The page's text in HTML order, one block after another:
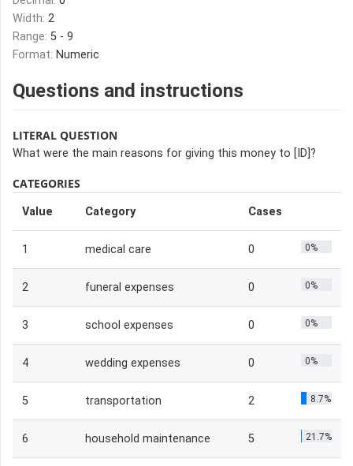
Width: 2
Range: 5 - 9
Format: Numeric
Questions and instructions
LITERAL QUESTION
What were the main reasons for giving this money to [ID]?
CATEGORIES
Value Category Cases
1 medical care 0 0%
2 funeral expenses 0 0%
3 school expenses 0 0%
4 wedding expenses 0 0%
5 transportation 2 8.7%
6 household maintenance 5 21.7%